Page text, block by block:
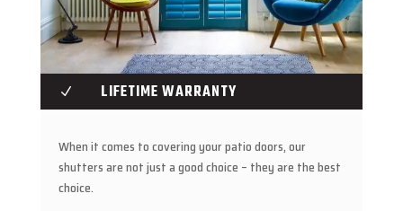
N LIFETIME WARRANTY
When it comes to covering your patio doors, our
shutters are not just a good choice – they are the best
choice.